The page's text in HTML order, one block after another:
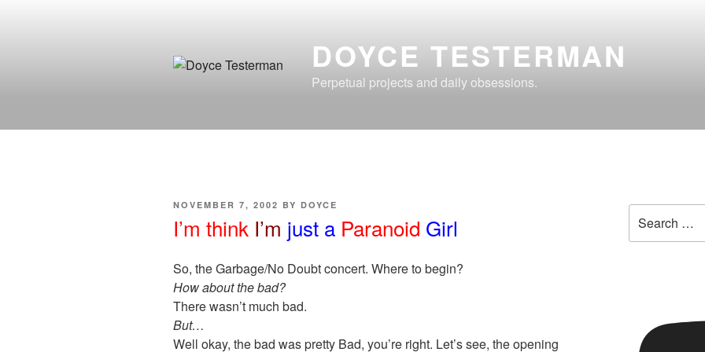
DOYCE TESTERMAN
Perpetual projects and daily obsessions.
POSTED
NOVEMBER 7, 2002 BY DOYCE
I’m think I’m just a Paranoid Girl
So, the Garbage/No Doubt concert. Where to begin?
How about the bad?
There wasn’t much bad.
But…
Well okay, the bad was pretty Bad, you’re right. Let’s see, the opening
for: